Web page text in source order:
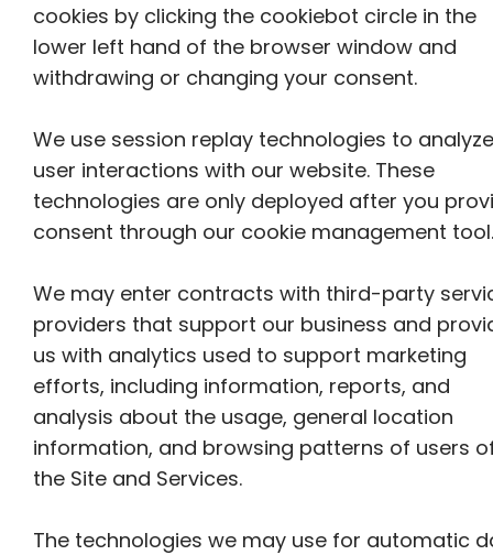
cookies by clicking the cookiebot circle in the
lower left hand of the browser window and
withdrawing or changing your consent.
We use session replay technologies to analyze
user interactions with our website. These
technologies are only deployed after you
consent through our cookie management tool.
We may enter contracts with third-party
providers that support our business and
us with analytics used to support marketing
efforts, including information, reports, and
analysis about the usage, general location
information, and browsing patterns of users
the Site and Services.
The technologies we may use for automatic